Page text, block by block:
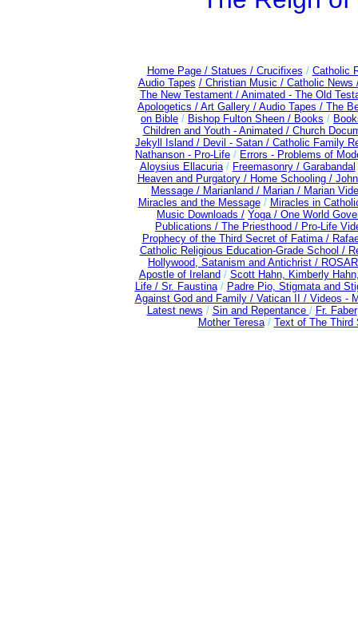
Home Page / Statues / Crucifixes / Catholic
Audio Tapes / Christian Music / Catholic News
The New Testament / Animated - The Old
Apologetics / Art Gallery / Audio Tapes / The
on Bible / Bishop Fulton Sheen / Books /
Children and Youth - Animated / Church
Jekyll Island / Devil - Satan / Catholic Family
Nathanson - Pro-Life / Errors - Problems of
Aloysius Ellacuria/ Freemasonry / Garabandal
Heaven and Purgatory / Home Schooling /
Message / Marianland / Marian / Marian
Miracles and the Message/ Miracles in
Music Downloads / Yoga / One World
Publications / The Priesthood / Pro-Life
Prophecy of the Third Secret of Fatima /
Catholic Religious Education-Grade School /
Hollywood, Satanism and Antichrist /
Apostle of Ireland / Scott Hahn, Kimberly
Life / Sr. Faustina/ Padre Pio, Stigmata and
Against God and Family / Vatican II / Videos -
Latest news / Sin and Repentance / Fr. Faber
Mother Teresa/ Text of The Third